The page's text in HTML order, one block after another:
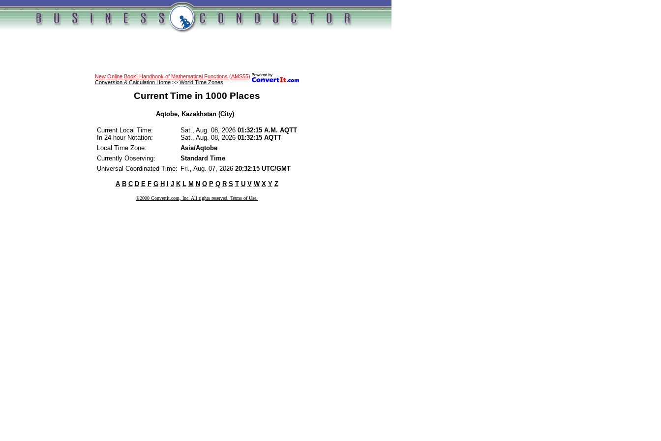
New Online Book! Handbook of Mathematical Functions (AMS55)
Conversion & Calculation Home>> World Time Zones
Current Time in 1000 Places
Aqtobe, Kazakhstan (City)
Current Local Time:
In 24-hour Notation:
Sat., Aug. 08, 2026 01:32:15 A.M. AQTT
Sat., Aug. 08, 2026 01:32:15 AQTT
Local Time Zone:
Asia/Aqtobe
Currently Observing:
Standard Time
Universal Coordinated Time: Fri., Aug. 07, 2026 20:32:15 UTC/GMT
A B C D E F G H J K L M N O P Q R S T U V W X Y Z
©2000 ConvertIt.com, Inc. All rights reserved. Terms of Use.